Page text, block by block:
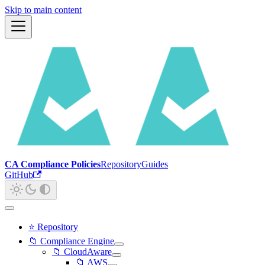
Skip to main content
CA Compliance PoliciesRepositoryGuides
GitHub
⭐ Repository
📁 Compliance Engine
📁 CloudAware
📁 AWS